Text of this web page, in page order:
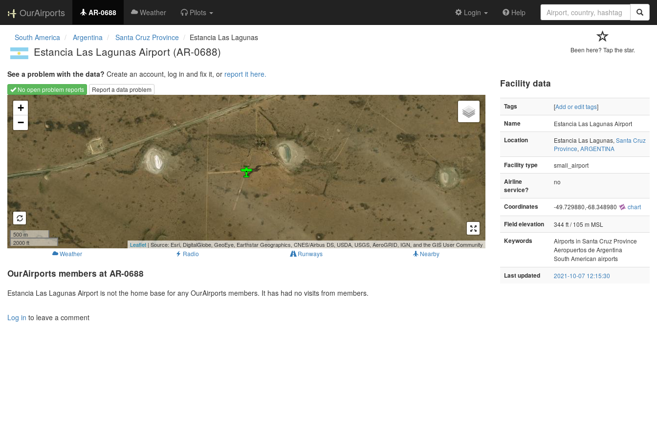
OurAirports AR-0688 Weather Pilots Login Help
South America Argentina Santa Cruz Province Estancia Las Lagunas
Estancia Las Lagunas Airport (AR-0688) Been here? Tap the star.
See a problem with the data? Create an account, log in and fix it, or report it here.
No open problem reports
Report a data problem
Loading map...
+
−
500 m
2000 ft
Leaflet | Source: Esri, DigitalGlobe, GeoEye, Earthstar Geographics, CNES/Airbus DS, USDA, USGS, AeroGRID, IGN, and the GIS User Community
Weather Radio Runways Nearby
OurAirports members at AR-0688
Estancia Las Lagunas Airport is not the home base for any OurAirports members. It has had no visits from members.
Log in to leave a comment
Facility data
Tags [Add or edit tags]
Name
Estancia Las Lagunas Airport
Location
Estancia Las Lagunas, Santa Cruz
Province, ARGENTINA
Facility type
small_airport
Airline
service?
no
Coordinates -49.729880,-68.348980 chart
Field elevation
344 ft / 105 m MSL
Keywords
Airports in Santa Cruz Province
Aeropuertos de Argentina
South American airports
Last updated 2021-10-07 12:15:30